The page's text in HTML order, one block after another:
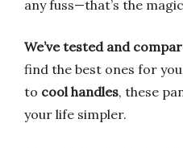
any fuss—that’s the
We’ve tested and
find the best ones for
to cool handles, these
your life simpler.